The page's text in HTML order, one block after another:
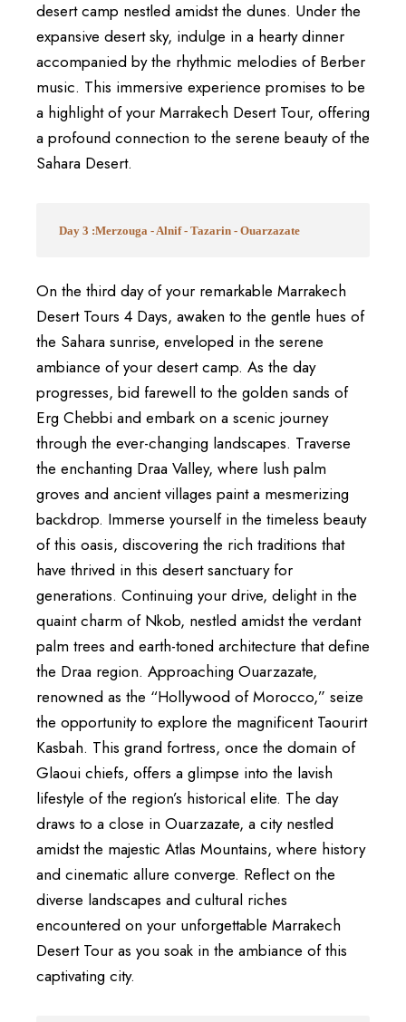
desert camp nestled amidst the dunes. Under the
expansive desert sky, indulge in a hearty dinner
accompanied by the rhythmic melodies of Berber
music. This immersive experience promises to be
a highlight of your Marrakech Desert Tour, offering
a profound connection to the serene beauty of the
Sahara Desert.
Day 3 :Merzouga - Alnif - Tazarin - Ouarzazate
On the third day of your remarkable Marrakech
Desert Tours 4 Days, awaken to the gentle hues of
the Sahara sunrise, enveloped in the serene
ambiance of your desert camp. As the day
progresses, bid farewell to the golden sands of
Erg Chebbi and embark on a scenic journey
through the ever-changing landscapes. Traverse
the enchanting Draa Valley, where lush palm
groves and ancient villages paint a mesmerizing
backdrop. Immerse yourself in the timeless beauty
of this oasis, discovering the rich traditions that
have thrived in this desert sanctuary for
generations. Continuing your drive, delight in the
quaint charm of Nkob, nestled amidst the verdant
palm trees and earth-toned architecture that define
the Draa region. Approaching Ouarzazate,
renowned as the “Hollywood of Morocco,” seize
the opportunity to explore the magnificent Taourirt
Kasbah. This grand fortress, once the domain of
Glaoui chiefs, offers a glimpse into the lavish
lifestyle of the region’s historical elite. The day
draws to a close in Ouarzazate, a city nestled
amidst the majestic Atlas Mountains, where history
and cinematic allure converge. Reflect on the
diverse landscapes and cultural riches
encountered on your unforgettable Marrakech
Desert Tour as you soak in the ambiance of this
captivating city.